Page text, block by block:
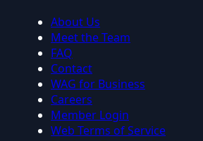
About Us
Meet the Team
FAQ
Contact
WAG for Business
Careers
Member Login
Web Terms of Service